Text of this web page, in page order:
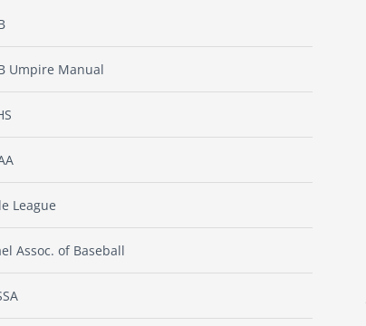
Umpire Manual
League
Assoc. of Baseball